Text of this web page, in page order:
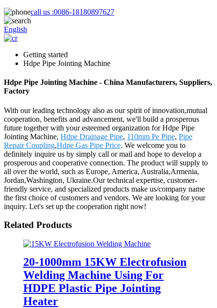
call us :0086-18180897627
English
Getting started
Hdpe Pipe Jointing Machine
Hdpe Pipe Jointing Machine - China Manufacturers, Suppliers,
Factory
With our leading technology also as our spirit of innovation,mutual
cooperation, benefits and advancement, we'll build a prosperous
future together with your esteemed organization for Hdpe Pipe
Jointing Machine, Hdpe Drainage Pipe, 110mm Pe Pipe, Pipe
Repair Coupling,Hdpe Gas Pipe Price. We welcome you to
definitely inquire us by simply call or mail and hope to develop a
prosperous and cooperative connection. The product will supply to
all over the world, such as Europe, America, Australia,Armenia,
Jordan,Washington, Ukraine.Our technical expertise, customer-
friendly service, and specialized products make us/company name
the first choice of customers and vendors. We are looking for your
inquiry. Let's set up the cooperation right now!
Related Products
20-1000mm 15KW Electrofusion
Welding Machine Using For
HDPE Plastic Pipe Jointing
Heater